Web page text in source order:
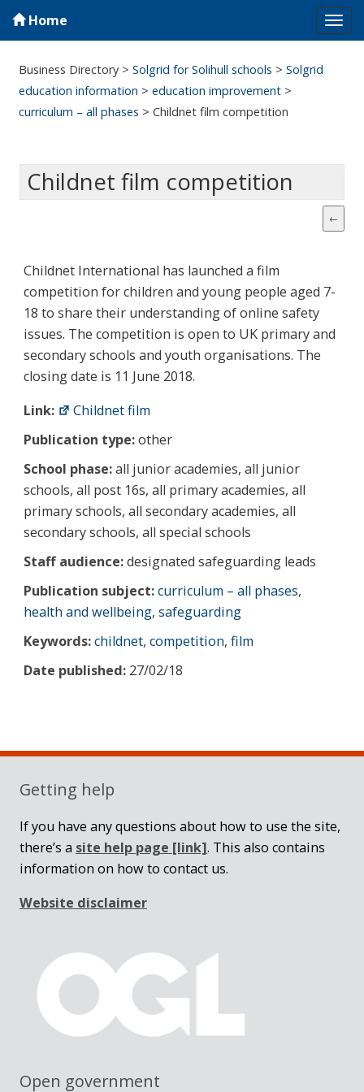
Home
Business Directory >Solgrid for Solihull schools >Solgrid
education information >education improvement >
curriculum – all phases >Childnet film competition
Childnet film competition
Childnet International has launched a film
competition for children and young people aged 7-
18 to share their understanding of online safety
issues. The competition is open to UK primary and
secondary schools and youth organisations. The
closing date is 11 June 2018.
Link:
Childnet film
Publication type:other
School phase:all junior academies, all junior
schools, all post 16s, all primary academies, all
primary schools, all secondary academies, all
secondary schools, all special schools
Staff audience:designated safeguarding leads
Publication subject:curriculum – all phases,
health and wellbeing, safeguarding
Keywords:childnet, competition, film
Date published: 27/02/18
Sidebar
Getting help
If you have any questions about how to use the site,
there’s a site help page [link]. This also contains
information on how to contact us.
Website disclaimer
Open government